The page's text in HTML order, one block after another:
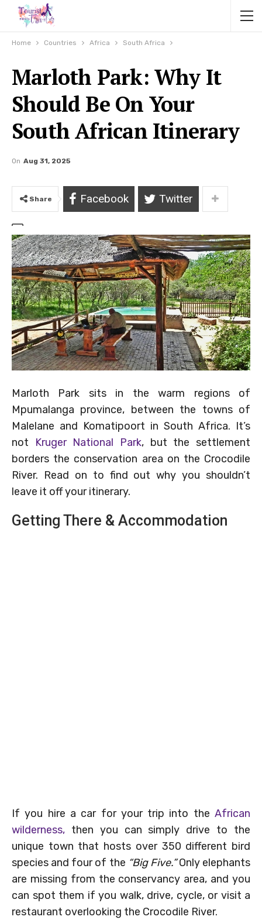
Home Countries Africa South Africa
Marloth Park: Why It
Should Be On Your
South African Itinerary
On Aug 31, 2025
Share Facebook Twitter
Marloth Park sits in the warm regions of
Mpumalanga province, between the towns of
Malelane and Komatipoort in South Africa. It’s
not
Kruger National Park, but the settlement
borders the conservation area on the Crocodile
River. Read on to find out why you shouldn’t
leave it off your itinerary.
Getting There & Accommodation
If you hire a car for your trip into the African
wilderness, then you can simply drive to the
unique town that hosts over 350 different bird
species and four of the “Big Five.”Only elephants
are missing from the conservancy area, and you
can spot them if you walk, drive, cycle, or visit a
restaurant overlooking the Crocodile River.